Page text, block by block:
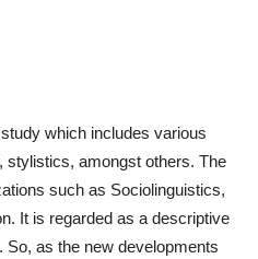
which includes various
stylistics, amongst others. The
such as Sociolinguistics,
It is regarded as a descriptive
as the new developments